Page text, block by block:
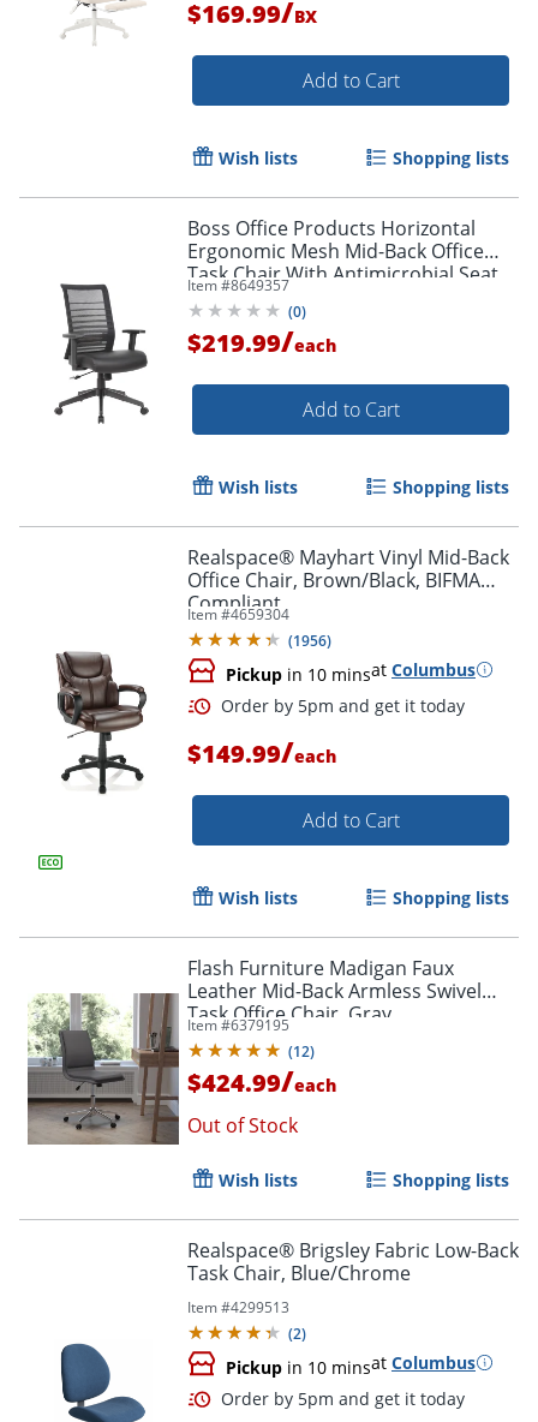
Order by 5pm and get it
Order by 5pm and get it
Order by 5pm and get it
$169.99/BX
Add to Cart
Wish lists Shopping lists
Boss Office Products Horizontal
Ergonomic Mesh Mid-Back Office
Task Chair With Antimicrobial Seat,
Black
Item #8649357
(0)
$219.99/each
Add to Cart
Wish lists Shopping lists
Realspace® Mayhart Vinyl Mid-Back
Office Chair, Brown/Black, BIFMA
Compliant
Item #4659304
(1956)
Pickup in 10 minsat Columbus
$149.99/each
Add to Cart
Wish lists Shopping lists
Flash Furniture Madigan Faux
Leather Mid-Back Armless Swivel
Task Office Chair, Gray
Item #6379195
(12)
$424.99/each
Out of Stock
Wish lists Shopping lists
Realspace® Brigsley Fabric Low-Back
Task Chair, Blue/Chrome
Item #4299513
(2)
Pickup in 10 minsat Columbus